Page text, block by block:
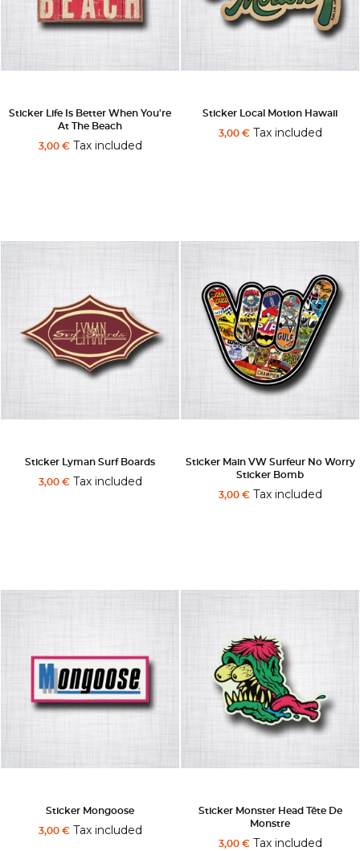
Sticker Life Is Better When You're
At The Beach
3,00 €Tax included
Sticker Local Motion Hawaii
3,00 €Tax included
Sticker Lyman Surf Boards
3,00 €Tax included
Sticker Main VW Surfeur No Worry
Sticker Bomb
3,00 €Tax included
Sticker Mongoose
3,00 €Tax included
Sticker Monster Head Tête De
Monstre
3,00 €Tax included